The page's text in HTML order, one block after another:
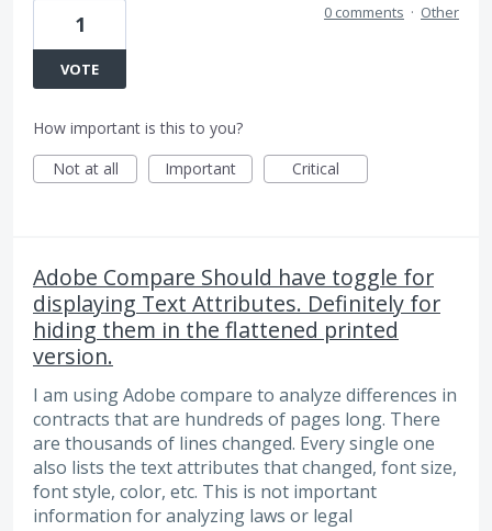
1
VOTE
0 comments · Other
How important is this to you?
Not at all
Important Critical
Adobe Compare Should have toggle for
displaying Text Attributes. Definitely for
hiding them in the flattened printed
version.
I am using Adobe compare to analyze differences in
contracts that are hundreds of pages long. There
are thousands of lines changed. Every single one
also lists the text attributes that changed, font size,
font style, color, etc. This is not important
information for analyzing laws or legal